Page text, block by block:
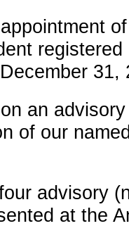
31,
an
of our
advisory
at the